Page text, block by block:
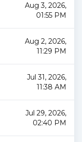
Aug 3, 2026,
01:55 PM
Aug 2, 2026,
11:29 PM
Jul 31, 2026,
11:38 AM
Jul 29, 2026,
02:40 PM